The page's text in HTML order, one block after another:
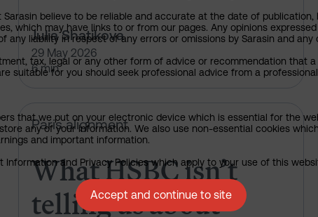
Julia Shatikova
29 May 2026
6 min
Paris alignment
What HSBC isn’t
telling us about
What HSBC isn’t telling us
believe to be reliable and accurate at the date of
which may have links to or from our pages. Any opinions
liability in respect of any errors or omissions by Sarasin and
tax, legal or any other form of advice or recommendation that
suitable for you should seek professional advice from a professional
that we put on your electronic device which is essential for the
any of your information. We also use non-essential cookies
and important information.
and Privacy Policies which apply to your use of this
Accept and continue to site